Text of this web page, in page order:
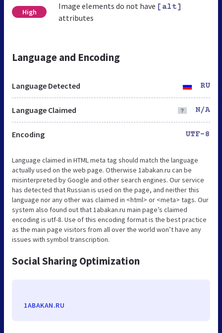
High
Image elements do not have [alt]
attributes
Language and Encoding
Language Detected RU
Language Claimed N/A
Encoding UTF-8
Language claimed in HTML meta tag should match the language
actually used on the web page. Otherwise 1abakan.ru can be
misinterpreted by Google and other search engines. Our service
has detected that Russian is used on the page, and neither this
language nor any other was claimed in <html> or <meta> tags. Our
system also found out that 1abakan.ru main page’s claimed
encoding is utf-8. Use of this encoding format is the best practice
as the main page visitors from all over the world won’t have any
issues with symbol transcription.
Social Sharing Optimization
1ABAKAN.RU